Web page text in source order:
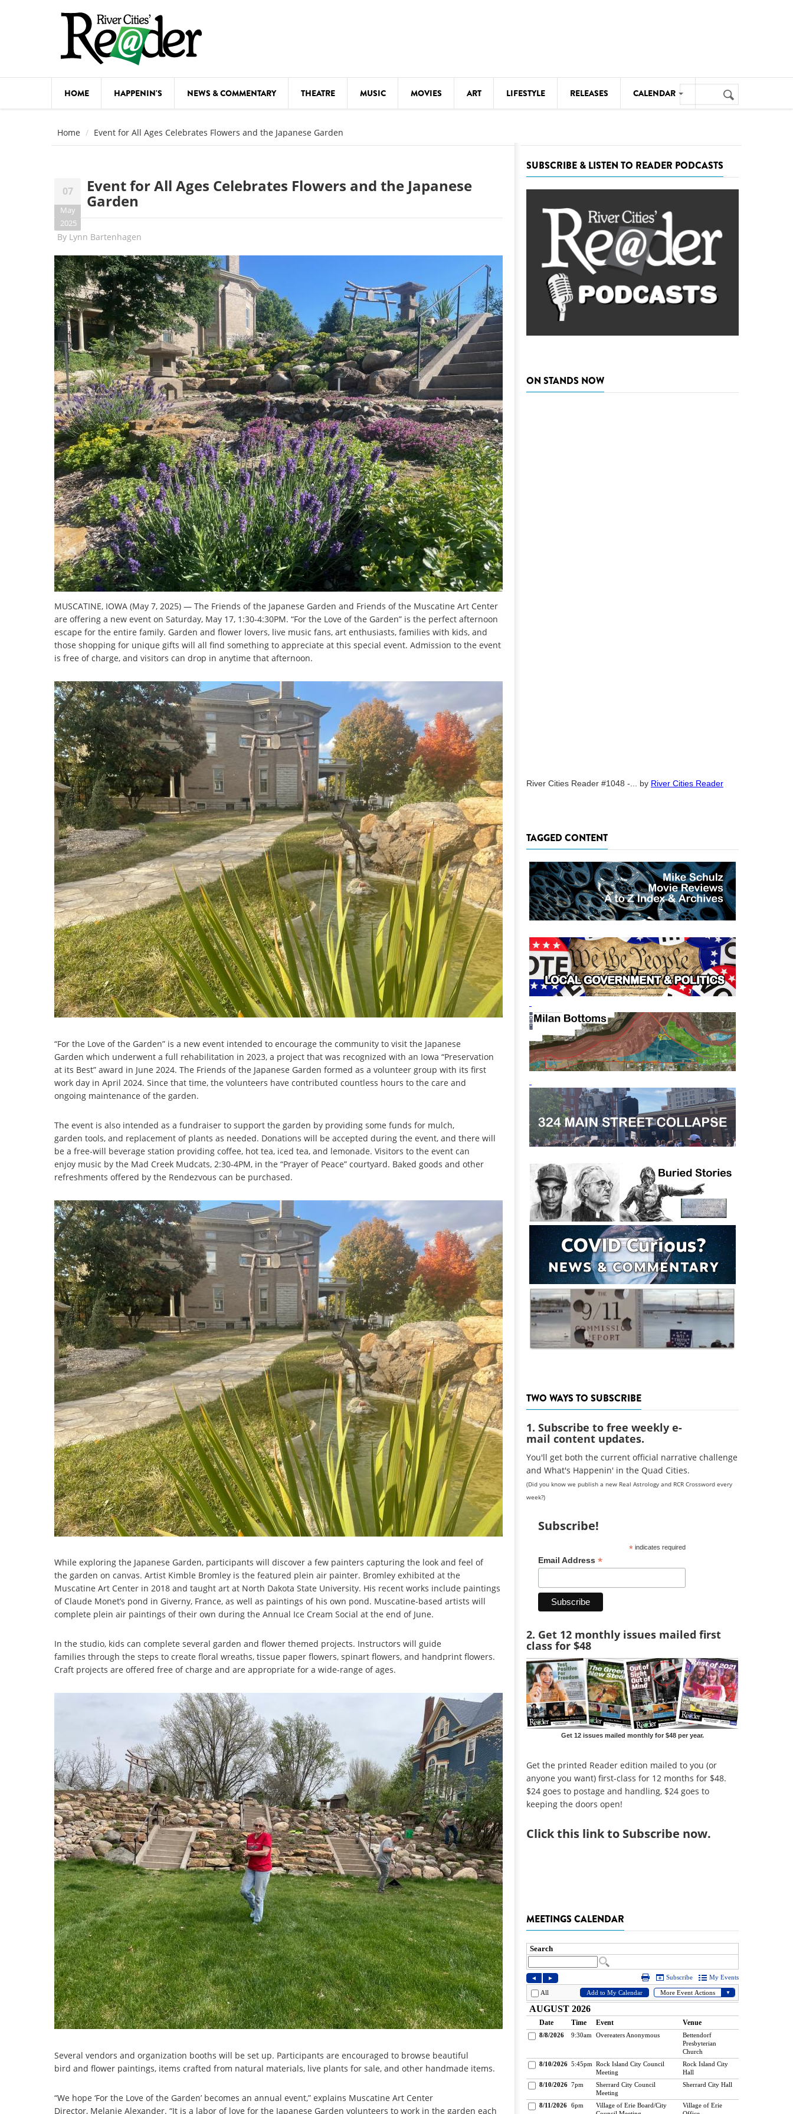
HOME HAPPENIN'S NEWS & COMMENTARY THEATRE MUSIC MOVIES ART LIFESTYLE RELEASES CALENDAR
COMEDY
FOOD & DRINK
MEETINGS
MOVIES THEATRE
VISUAL ARTS
Search
form
Search
Home Event for All Ages Celebrates Flowers and the Japanese Garden
07
May
2025
Event for All Ages Celebrates Flowers and the Japanese
Garden
By Lynn Bartenhagen
MUSCATINE, IOWA (May 7, 2025) — The Friends of the Japanese Garden and Friends of the Muscatine Art Center
are offering a new event on Saturday, May 17, 1:30-4:30PM. “For the Love of the Garden” is the perfect afternoon
escape for the entire family. Garden and flower lovers, live music fans, art enthusiasts, families with kids, and
those shopping for unique gifts will all find something to appreciate at this special event. Admission to the event
is free of charge, and visitors can drop in anytime that afternoon.
“For the Love of the Garden” is a new event intended to encourage the community to visit the Japanese
Garden which underwent a full rehabilitation in 2023, a project that was recognized with an Iowa “Preservation
at its Best” award in June 2024. The Friends of the Japanese Garden formed as a volunteer group with its first
work day in April 2024. Since that time, the volunteers have contributed countless hours to the care and
ongoing maintenance of the garden.
The event is also intended as a fundraiser to support the garden by providing some funds for mulch,
garden tools, and replacement of plants as needed. Donations will be accepted during the event, and there will
be a free-will beverage station providing coffee, hot tea, iced tea, and lemonade. Visitors to the event can
enjoy music by the Mad Creek Mudcats, 2:30-4PM, in the “Prayer of Peace” courtyard. Baked goods and other
refreshments offered by the Rendezvous can be purchased.
While exploring the Japanese Garden, participants will discover a few painters capturing the look and feel of
the garden on canvas. Artist Kimble Bromley is the featured plein air painter. Bromley exhibited at the
Muscatine Art Center in 2018 and taught art at North Dakota State University. His recent works include paintings
of Claude Monet’s pond in Giverny, France, as well as paintings of his own pond. Muscatine-based artists will
complete plein air paintings of their own during the Annual Ice Cream Social at the end of June.
In the studio, kids can complete several garden and flower themed projects. Instructors will guide
families through the steps to create floral wreaths, tissue paper flowers, spinart flowers, and handprint flowers.
Craft projects are offered free of charge and are appropriate for a wide-range of ages.
Several vendors and organization booths will be set up. Participants are encouraged to browse beautiful
bird and flower paintings, items crafted from natural materials, live plants for sale, and other handmade items.
“We hope ‘For the Love of the Garden’ becomes an annual event,” explains Muscatine Art Center
Director, Melanie Alexander. “It is a labor of love for the Japanese Garden volunteers to work in the garden each
SUBSCRIBE & LISTEN TO READER PODCASTS
ON STANDS NOW
River Cities Reader #1048 -... by River Cities Reader
TAGGED CONTENT
TWO WAYS TO SUBSCRIBE
1. Subscribe to free weekly e-
mail content updates.
You'll get both the current official narrative challenge
and What's Happenin' in the Quad Cities.
(Did you know we publish a new Real Astrology and RCR Crossword every
week?)
Subscribe!
*indicates required
Email Address *
2. Get 12 monthly issues mailed first
class for $48
Get 12 issues mailed monthly for $48 per year.
Get the printed Reader edition mailed to you (or
anyone you want) first-class for 12 months for $48.
$24 goes to postage and handling, $24 goes to
keeping the doors open!
Clickthis link to Subscribe now.
MEETINGS CALENDAR